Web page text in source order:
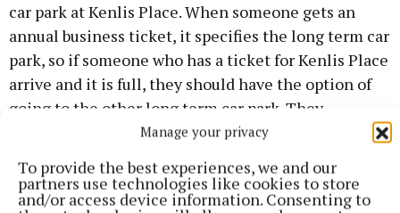
Manage your privacy
To provide the best experiences, we and our
partners use technologies like cookies to store
and/or access device information. Consenting to
car park at Kenlis Place. When someone gets an
annual business ticket, it specifies the long term car
park, so if someone who has a ticket for Kenlis Place
arrive and it is full, they should have the option of
going to the other long term car park. They
shouldn't be restricted, if Kenlis Place is full.
"A review is needed as soon as possible, we cannot
wait for the county development plan. Something